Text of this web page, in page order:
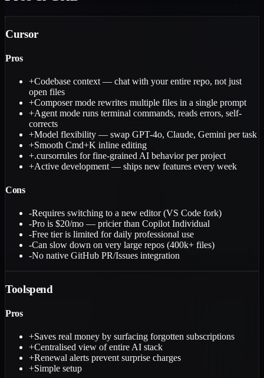
Cursor
Pros
+Codebase context — chat with your entire repo, not just
open files
+Composer mode rewrites multiple files in a single prompt
+Agent mode runs terminal commands, reads errors, self-
corrects
+Model flexibility — swap GPT-4o, Claude, Gemini per task
+Smooth Cmd+K inline editing
+.cursorrules for fine-grained AI behavior per project
+Active development — ships new features every week
Cons
-Requires switching to a new editor (VS Code fork)
-Pro is $20/mo — pricier than Copilot Individual
-Free tier is limited for daily professional use
-Can slow down on very large repos (400k+ files)
-No native GitHub PR/Issues integration
Toolspend
Pros
+Saves real money by surfacing forgotten subscriptions
+Centralised view of entire AI stack
+Renewal alerts prevent surprise charges
+Simple setup